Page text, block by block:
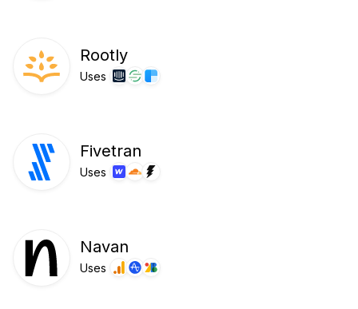
Rootly
Uses
Fivetran
Uses
Navan
Uses